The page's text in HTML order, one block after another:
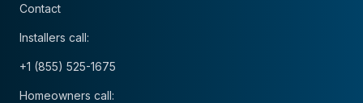
Contact
Installers call:
+1 (855) 525-1675
Homeowners call: